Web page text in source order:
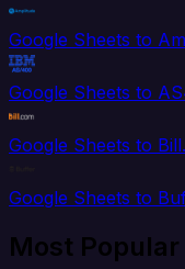
Google Sheets to
Google Sheets to
Google Sheets to
Google Sheets to
Most